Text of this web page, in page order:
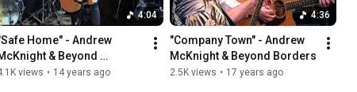
4:04
Home" - Andrew
& Beyond
live
views • 14 years ago
4:36
"Company Town" - Andrew
McKnight & Beyond Borders
2.5K views • 17 years ago